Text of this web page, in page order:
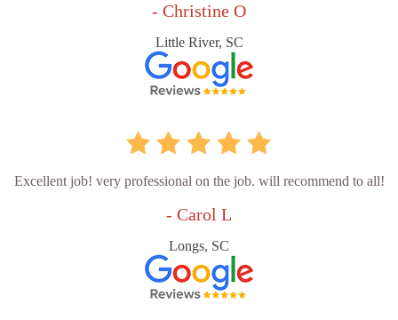
- Christine O
Little River, SC
Excellent job! very professional on the job. will recommend to all!
- Carol L
Longs, SC